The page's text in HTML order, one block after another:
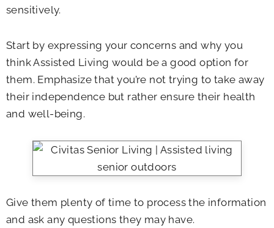
sensitively.
Start by expressing your concerns and why you
think Assisted Living would be a good option for
them. Emphasize that you’re not trying to take away
their independence but rather ensure their health
and well-being.
Give them plenty of time to process the information
and ask any questions they may have.